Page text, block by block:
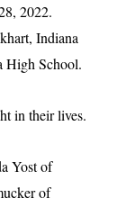
2022.
Indiana
High School.
in their lives.
Yost of
of